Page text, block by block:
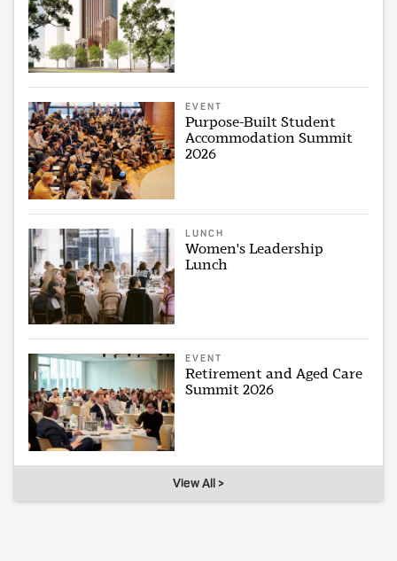
EVENT
Purpose-Built Student
Accommodation Summit
2026
LUNCH
Women's Leadership
Lunch
EVENT
Retirement and Aged Care
Summit 2026
View All >